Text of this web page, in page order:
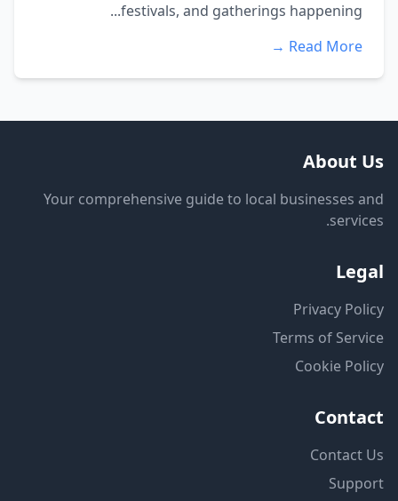
festivals, and gatherings happening...
Read More →
About Us
Your comprehensive guide to local businesses and
services.
Legal
Privacy Policy
Terms of Service
Cookie Policy
Contact
Contact Us
Support